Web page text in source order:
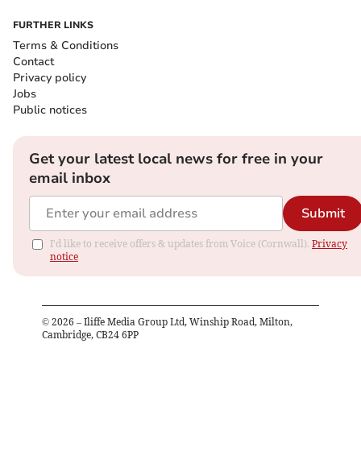
FURTHER LINKS
Terms & Conditions
Contact
Privacy policy
Jobs
Public notices
Get your latest local news for free in your
email inbox
Submit
I'd like to receive offers & updates from Voice (Cornwall). Privacy
notice
© 2026 – Iliffe Media Group Ltd, Winship Road, Milton,
Cambridge, CB24 6PP